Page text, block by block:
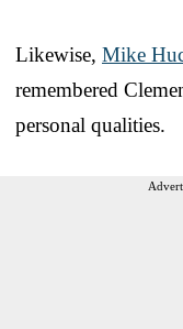
Likewise, Mike
remembered
personal qualities.